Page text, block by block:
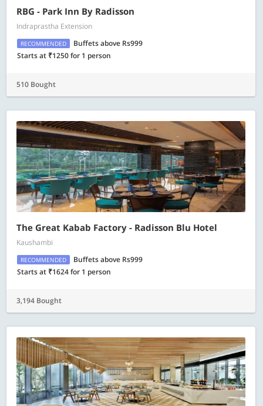
RBG - Park Inn By Radisson
Indraprastha Extension
RECOMMENDED
Buffets above Rs999
Starts at ₹1250 for 1 person
510 Bought
The Great Kabab Factory - Radisson Blu Hotel
Kaushambi
RECOMMENDED
Buffets above Rs999
Starts at ₹1624 for 1 person
3,194 Bought